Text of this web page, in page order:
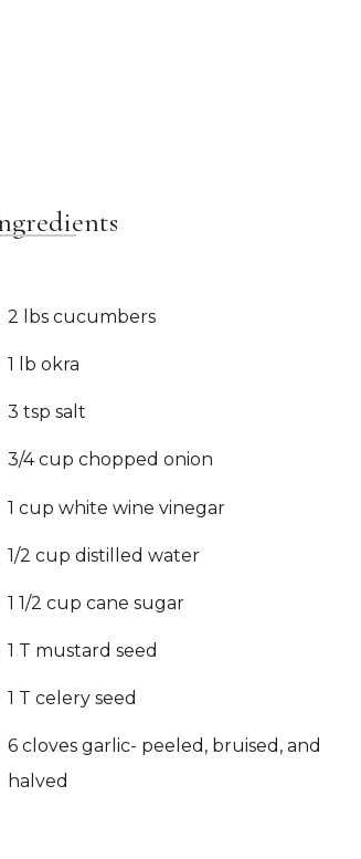
2 lbs cucumbers
1 lb okra
3 tsp salt
3/4 cup chopped onion
1 cup white wine vinegar
1/2 cup distilled water
1 1/2 cup cane sugar
1 T mustard seed
1 T celery seed
6 cloves garlic- peeled, bruised, and
halved